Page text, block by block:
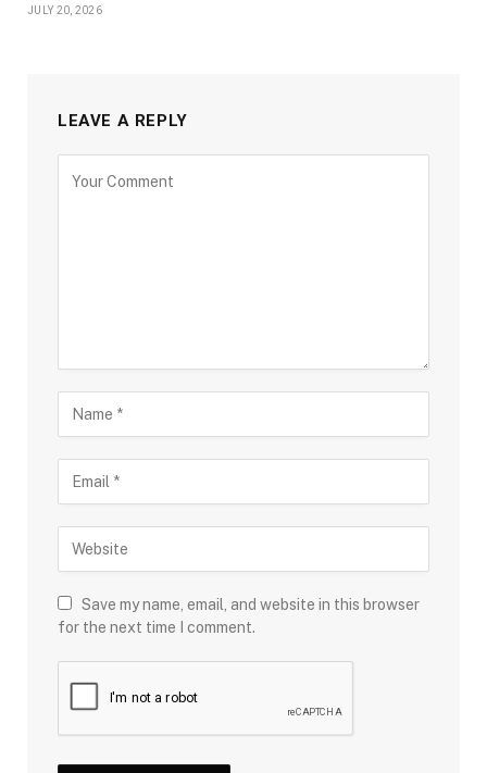
JULY 20, 2026
LEAVE A REPLY
Save my name, email, and website in this browser
for the next time I comment.